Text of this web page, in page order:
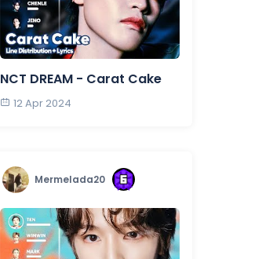
NCT DREAM - Carat Cake
12 Apr 2024
Mermelada20